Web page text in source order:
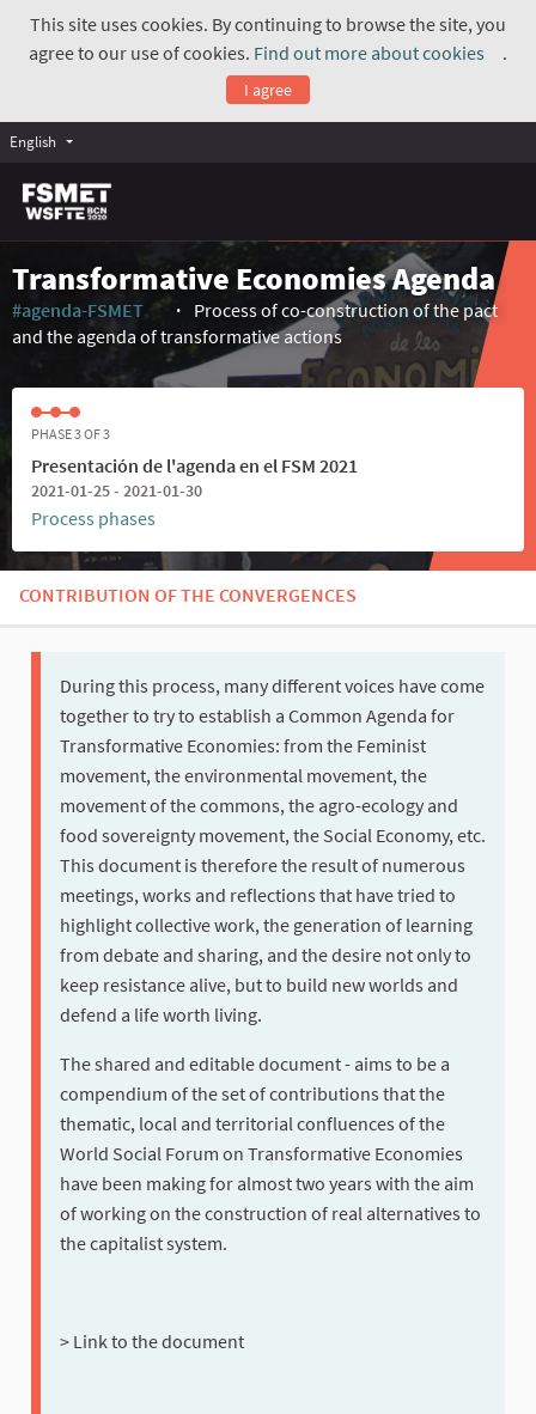
This site uses cookies. By continuing to browse the site, you
agree to our use of cookies. Find out more about cookies
.
I agree
English
Transformative Economies Agenda
#agenda-FSMET
(External link)
Process of co-construction of the pact
and the agenda of transformative actions
PHASE 3 OF 3
Presentación de l'agenda en el FSM 2021
2021-01-25 - 2021-01-30
Process phases
CONTRIBUTION OF THE CONVERGENCES
During this process, many different voices have come
together to try to establish a Common Agenda for
Transformative Economies: from the Feminist
movement, the environmental movement, the
movement of the commons, the agro-ecology and
food sovereignty movement, the Social Economy, etc.
This document is therefore the result of numerous
meetings, works and reflections that have tried to
highlight collective work, the generation of learning
from debate and sharing, and the desire not only to
keep resistance alive, but to build new worlds and
defend a life worth living.
The shared and editable document - aims to be a
compendium of the set of contributions that the
thematic, local and territorial confluences of the
World Social Forum on Transformative Economies
have been making for almost two years with the aim
of working on the construction of real alternatives to
the capitalist system.
> Link to the document